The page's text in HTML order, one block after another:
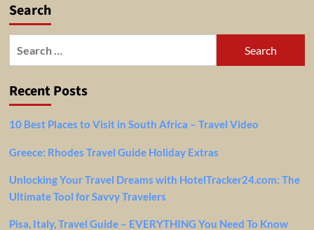
Search
Recent Posts
10 Best Places to Visit in South Africa – Travel Video
Greece: Rhodes Travel Guide Holiday Extras
Unlocking Your Travel Dreams with HotelTracker24.com: The
Ultimate Tool for Savvy Travelers
Pisa, Italy, Travel Guide – EVERYTHING You Need To Know